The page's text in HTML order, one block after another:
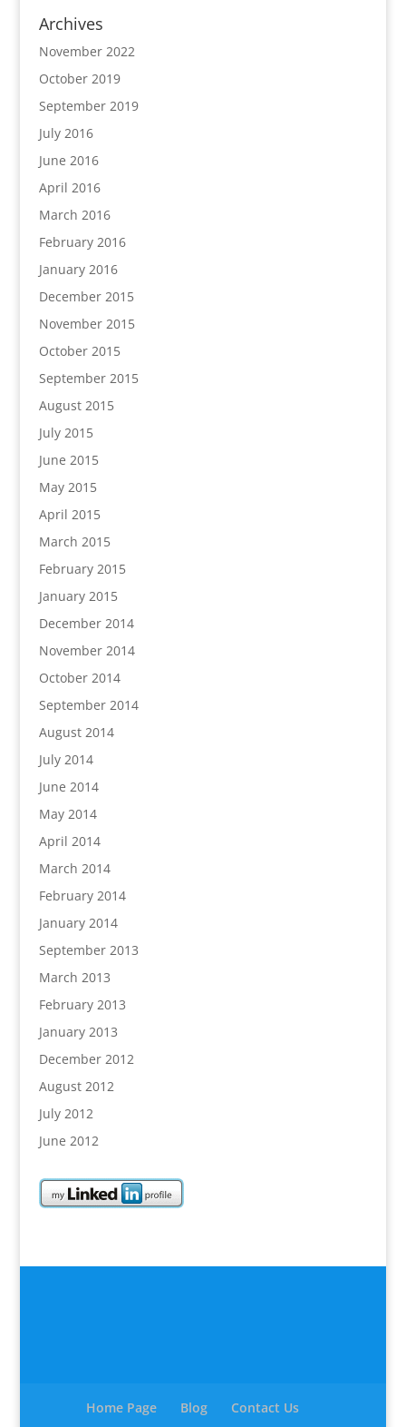
Archives
November 2022
October 2019
September 2019
July 2016
June 2016
April 2016
March 2016
February 2016
January 2016
December 2015
November 2015
October 2015
September 2015
August 2015
July 2015
June 2015
May 2015
April 2015
March 2015
February 2015
January 2015
December 2014
November 2014
October 2014
September 2014
August 2014
July 2014
June 2014
May 2014
April 2014
March 2014
February 2014
January 2014
September 2013
March 2013
February 2013
January 2013
December 2012
August 2012
July 2012
June 2012
Home Page Blog Contact Us